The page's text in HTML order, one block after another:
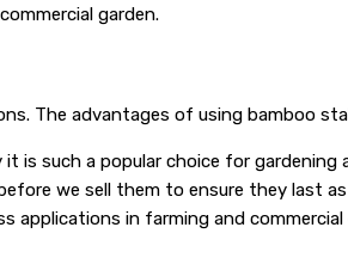
garden.
The advantages of using bamboo
is such a popular choice for gardening
we sell them to ensure they last
applications in farming and